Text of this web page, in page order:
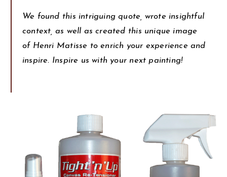
We found this intriguing quote, wrote insightful
context, as well as created this unique image
of Henri Matisse to enrich your experience and
inspire. Inspire us with your next painting!